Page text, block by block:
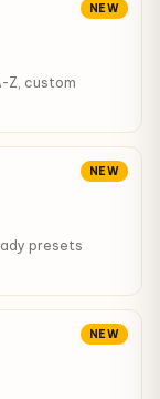
NEW
Z, custom
NEW
presets
NEW